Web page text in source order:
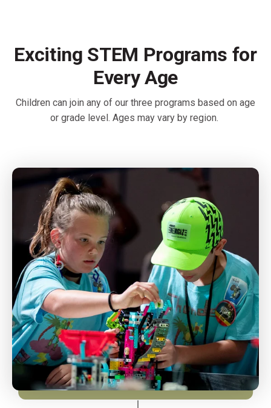
Exciting STEM Programs for
Every Age
Children can join any of our three programs based on age
or grade level. Ages may vary by region.